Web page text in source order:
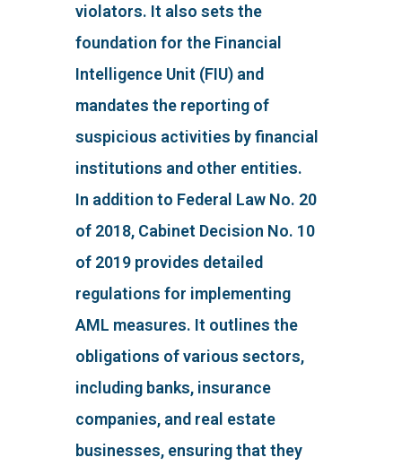
violators. It also sets the
foundation for the Financial
Intelligence Unit (FIU) and
mandates the reporting of
suspicious activities by financial
institutions and other entities.
In addition to Federal Law No. 20
of 2018, Cabinet Decision No. 10
of 2019 provides detailed
regulations for implementing
AML measures. It outlines the
obligations of various sectors,
including banks, insurance
companies, and real estate
businesses, ensuring that they